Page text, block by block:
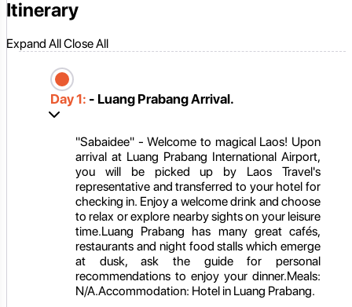
Itinerary
Expand AllClose All
Day 1: - Luang Prabang Arrival.
"Sabaidee" - Welcome to magical Laos! Upon
arrival at Luang Prabang International Airport,
you will be picked up by Laos Travel's
representative and transferred to your hotel for
checking in. Enjoy a welcome drink and choose
to relax or explore nearby sights on your leisure
time.Luang Prabang has many great cafés,
restaurants and night food stalls which emerge
at dusk, ask the guide for personal
recommendations to enjoy your dinner.Meals:
N/A.Accommodation: Hotel in Luang Prabang.